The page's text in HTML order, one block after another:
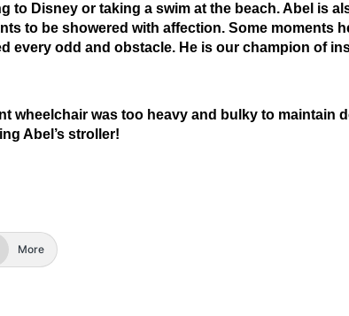
to Disney or taking a swim at the beach. Abel is
to be showered with affection. Some moments
every odd and obstacle. He is our champion of
wheelchair was too heavy and bulky to maintain
Abel’s stroller!
More